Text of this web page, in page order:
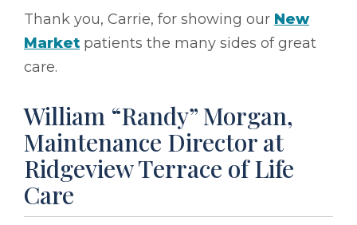
Thank you, Carrie, for showing our New
Market patients the many sides of great
care.
William “Randy” Morgan,
Maintenance Director at
Ridgeview Terrace of Life
Care